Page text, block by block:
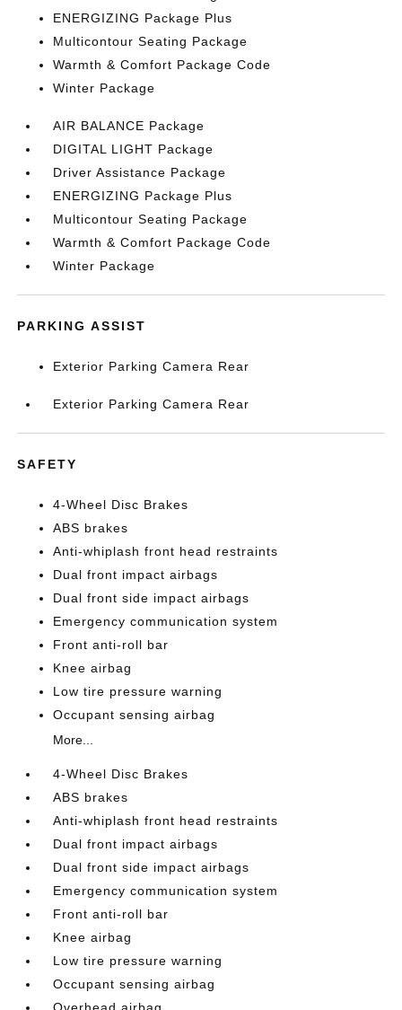
ENERGIZING Package Plus
Multicontour Seating Package
Warmth & Comfort Package Code
Winter Package
AIR BALANCE Package
DIGITAL LIGHT Package
Driver Assistance Package
ENERGIZING Package Plus
Multicontour Seating Package
Warmth & Comfort Package Code
Winter Package
PARKING ASSIST
Exterior Parking Camera Rear
Exterior Parking Camera Rear
SAFETY
4-Wheel Disc Brakes
ABS brakes
Anti-whiplash front head restraints
Dual front impact airbags
Dual front side impact airbags
Emergency communication system
Front anti-roll bar
Knee airbag
Low tire pressure warning
Occupant sensing airbag
More...
4-Wheel Disc Brakes
ABS brakes
Anti-whiplash front head restraints
Dual front impact airbags
Dual front side impact airbags
Emergency communication system
Front anti-roll bar
Knee airbag
Low tire pressure warning
Occupant sensing airbag